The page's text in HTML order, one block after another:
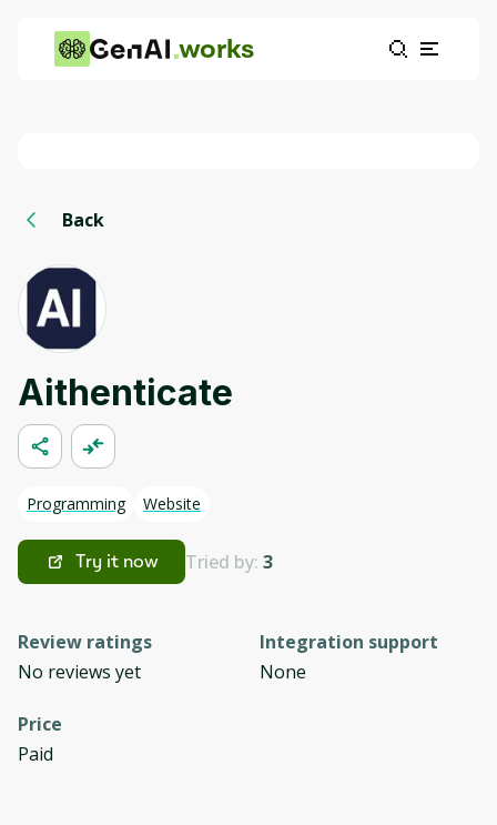
works
Back
Aithenticate
Programming Website
Try it now Tried by: 3
Review ratings
No reviews yet
Integration support
None
Price
Paid